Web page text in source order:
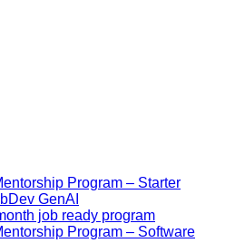
Program – Starter
GenAI
job ready program
Program – Software